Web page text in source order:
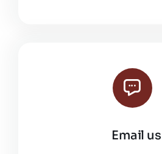
Email us